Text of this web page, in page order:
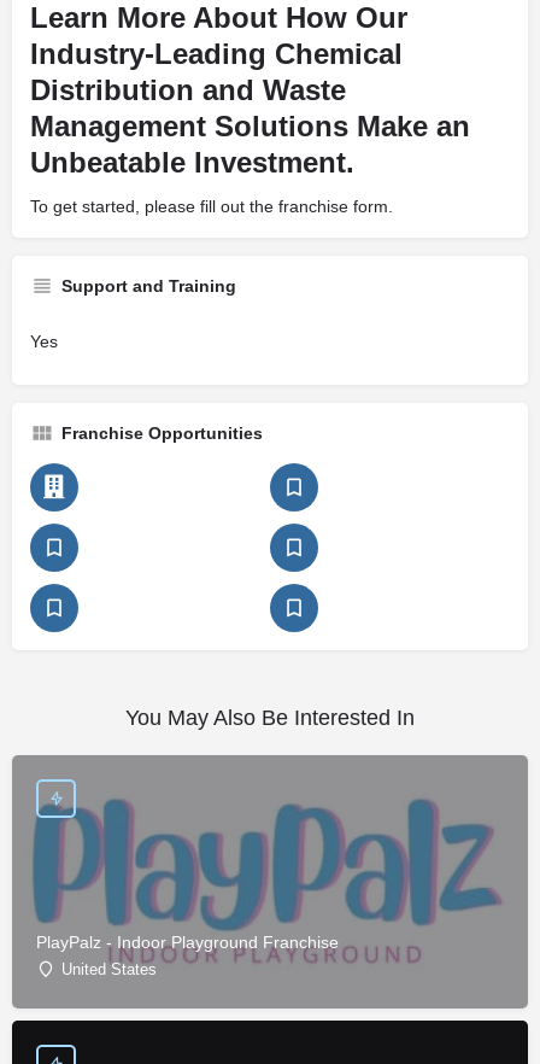
Learn More About How Our
Industry-Leading Chemical
Distribution and Waste
Management Solutions Make an
Unbeatable Investment.
To get started, please fill out the franchise form.
Support and Training
Yes
Franchise Opportunities
You May Also Be Interested In
PlayPalz - Indoor Playground Franchise
United States